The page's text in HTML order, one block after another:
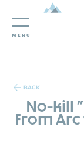
Cookies management panel
MENU
BACK
No-kill
from Arc